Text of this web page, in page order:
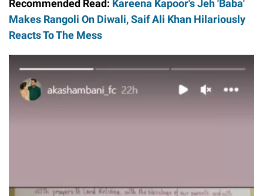
Recommended Read: Kareena Kapoor's Jeh 'Baba'
Makes Rangoli On Diwali, Saif Ali Khan Hilariously
Reacts To The Mess